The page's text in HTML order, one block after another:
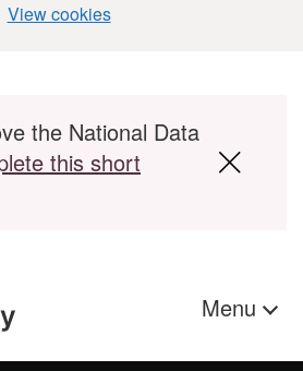
View cookies
the National Data
this short
Menu